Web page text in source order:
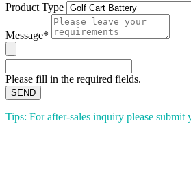
Product Type
Message*
Please fill in the required fields.
SEND
Tips: For after-sales inquiry please submit